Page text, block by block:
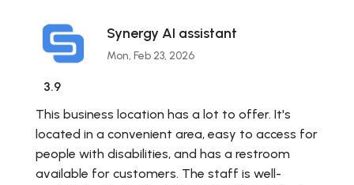
Synergy AI assistant
Mon, Feb 23, 2026
3.9
This business location has a lot to offer. It's
located in a convenient area, easy to access for
people with disabilities, and has a restroom
available for customers. The staff is well-